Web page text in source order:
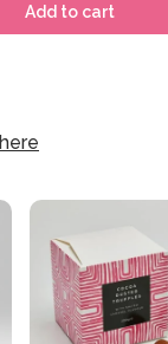
Add to cart
here